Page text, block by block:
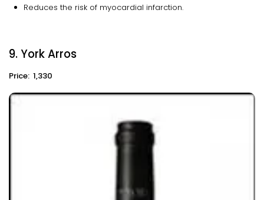
Reduces the risk of myocardial infarction.
9. York Arros
Price: ₹ 1,330